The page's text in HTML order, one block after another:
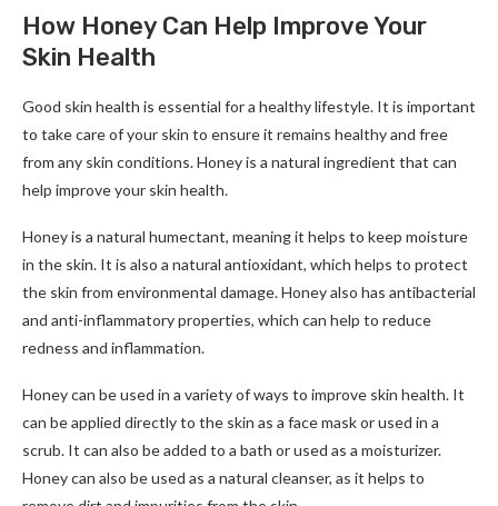
How Honey Can Help Improve Your
Skin Health
Good skin health is essential for a healthy lifestyle. It is important
to take care of your skin to ensure it remains healthy and free
from any skin conditions. Honey is a natural ingredient that can
help improve your skin health.
Honey is a natural humectant, meaning it helps to keep moisture
in the skin. It is also a natural antioxidant, which helps to protect
the skin from environmental damage. Honey also has antibacterial
and anti-inflammatory properties, which can help to reduce
redness and inflammation.
Honey can be used in a variety of ways to improve skin health. It
can be applied directly to the skin as a face mask or used in a
scrub. It can also be added to a bath or used as a moisturizer.
Honey can also be used as a natural cleanser, as it helps to